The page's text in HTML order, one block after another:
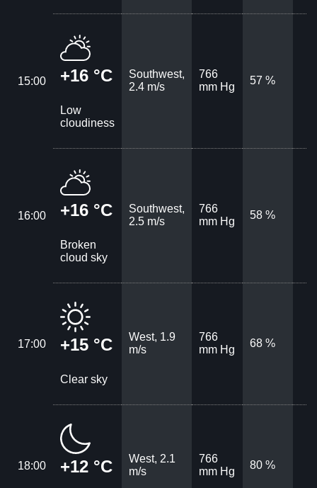
15:00 +16 °C
Low
cloudiness
Southwest,
2.4 m/s
766
mm Hg
57 %
16:00 +16 °C
Broken
cloud sky
Southwest,
2.5 m/s
766
mm Hg
58 %
17:00 +15 °C
Clear sky
West, 1.9
m/s
766
mm Hg
68 %
18:00 +12 °C
West, 2.1
m/s
766
mm Hg
80 %